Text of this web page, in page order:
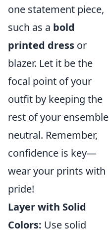
one statement piece,
such as a bold
printed dress or
blazer. Let it be the
focal point of your
outfit by keeping the
rest of your ensemble
neutral. Remember,
confidence is key—
wear your prints with
pride!
Layer with Solid
Colors: Use solid